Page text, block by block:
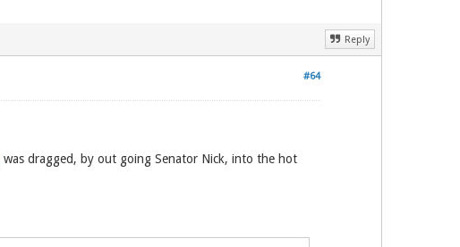
Reply
#64
was dragged, by out going Senator Nick, into the hot